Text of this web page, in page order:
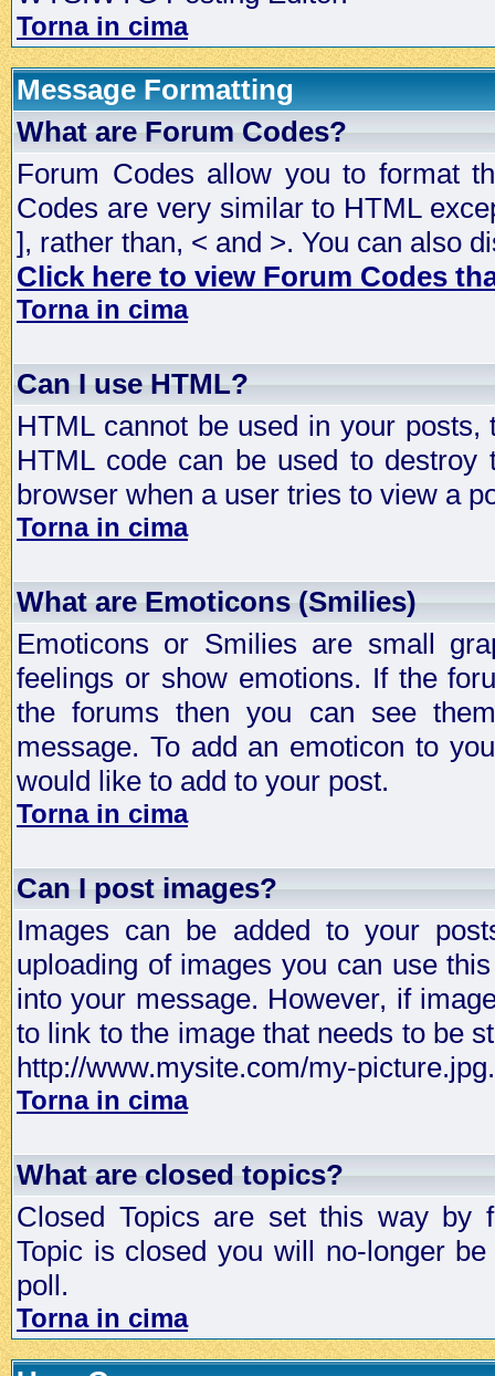
Torna in cima
Message Formatting
What are Forum Codes?
Forum Codes allow you to format
Codes are very similar to HTML
], rather than, < and >. You can also
Click here to view Forum Codes
Torna in cima
Can I use HTML?
HTML cannot be used in your
HTML code can be used to
browser when a user tries to view a
Torna in cima
What are Emoticons (Smilies)
Emoticons or Smilies are small
feelings or show emotions. If the
the forums then you can see
message. To add an emoticon to
would like to add to your post.
Torna in cima
Can I post images?
Images can be added to your
uploading of images you can use
into your message. However, if
to link to the image that needs to be
http://www.mysite.com/my-picture.jpg.
Torna in cima
What are closed topics?
Closed Topics are set this way by
Topic is closed you will no-longer
poll.
Torna in cima